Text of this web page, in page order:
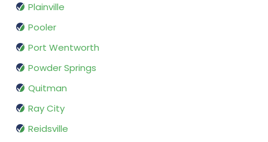
Plainville
Pooler
Port Wentworth
Powder Springs
Quitman
Ray City
Reidsville